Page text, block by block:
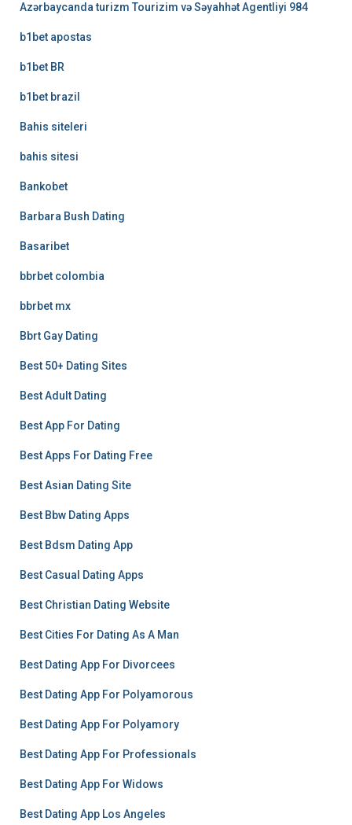
Azərbaycanda turizm Tourizim və Səyahhət Agentliyi 984
b1bet apostas
b1bet BR
b1bet brazil
Bahis siteleri
bahis sitesi
Bankobet
Barbara Bush Dating
Basaribet
bbrbet colombia
bbrbet mx
Bbrt Gay Dating
Best 50+ Dating Sites
Best Adult Dating
Best App For Dating
Best Apps For Dating Free
Best Asian Dating Site
Best Bbw Dating Apps
Best Bdsm Dating App
Best Casual Dating Apps
Best Christian Dating Website
Best Cities For Dating As A Man
Best Dating App For Divorcees
Best Dating App For Polyamorous
Best Dating App For Polyamory
Best Dating App For Professionals
Best Dating App For Widows
Best Dating App Los Angeles